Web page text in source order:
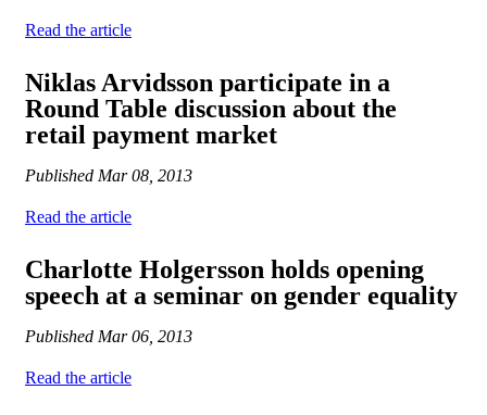
Read the article
Niklas Arvidsson participate in a
Round Table discussion about the
retail payment market
Published Mar 08, 2013
Read the article
Charlotte Holgersson holds opening
speech at a seminar on gender equality
Published Mar 06, 2013
Read the article